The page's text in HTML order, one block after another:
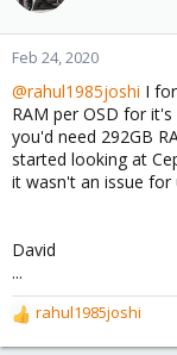
o
n
:
Feb 24, 2020
@rahul1985joshi I
RAM per OSD for
you'd need 292GB
started looking at
it wasn't an issue for
David
...
R
e
rahul1985joshi